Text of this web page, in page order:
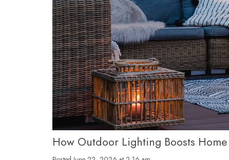
How Outdoor Lighting Boosts